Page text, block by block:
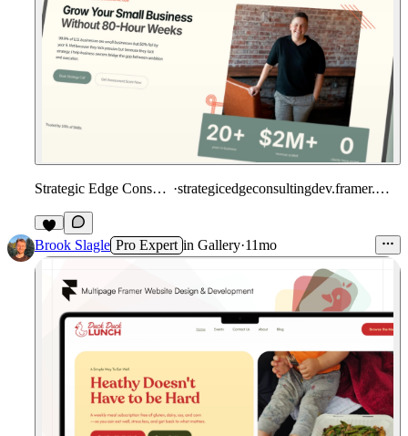
Strategic Edge Consulting · strategicedgeconsultingdev.framer.website
Brook Slagle Pro Expert in Gallery·11mo